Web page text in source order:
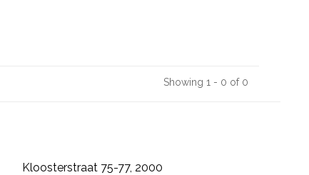
Showing 1 - 0 of 0
Kloosterstraat 75-77, 2000